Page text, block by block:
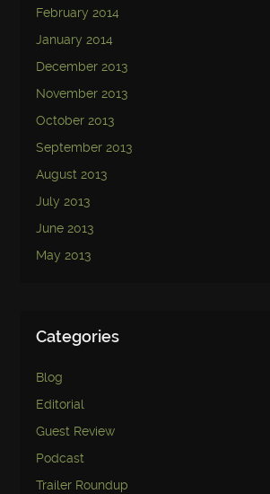
February 2014
January 2014
December 2013
November 2013
October 2013
September 2013
August 2013
July 2013
June 2013
May 2013
Categories
Blog
Editorial
Guest Review
Podcast
Trailer Roundup